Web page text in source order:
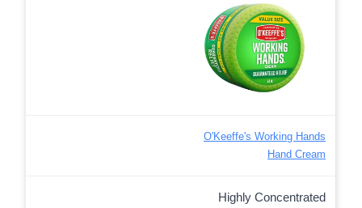
O'Keeffe's Working Hands
Hand Cream
Highly Concentrated